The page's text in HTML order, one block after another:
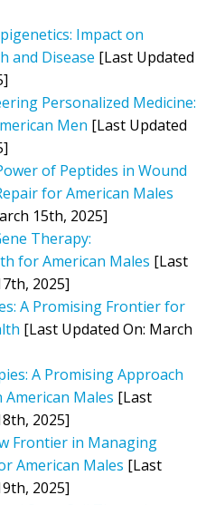
Impact on
and Disease [Last Updated
Personalized Medicine:
Men [Last Updated
of Peptides in Wound
for American Males
15th, 2025]
Therapy:
for American Males [Last
2025]
A Promising Frontier for
[Last Updated On: March
A Promising Approach
Males [Last
2025]
Frontier in Managing
American Males [Last
2025]